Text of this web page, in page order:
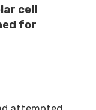
cell
for